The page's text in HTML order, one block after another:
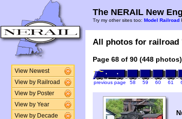
View Newest
View by Railroad
View by Poster
View by Year
View by Decade
The NERAIL New
Try my other sites too: Model Railroad
All photos for railroad
Page 68 of 90 (448 photos)
previous page 58 59 60 61